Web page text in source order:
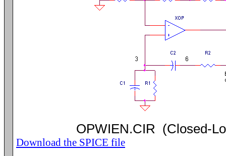
OPWIEN.CIR
Download the SPICE file